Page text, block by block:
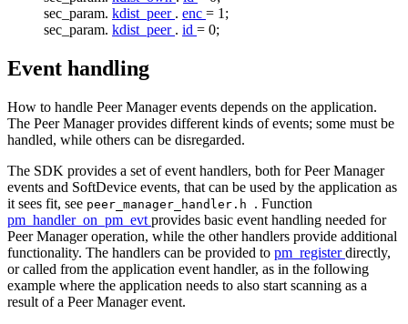
sec_param. kdist_peer . enc = 1;
sec_param. kdist_peer . id = 0;
Event handling
How to handle Peer Manager events depends on the application.
The Peer Manager provides different kinds of events; some must be
handled, while others can be disregarded.
The SDK provides a set of event handlers, both for Peer Manager
events and SoftDevice events, that can be used by the application as
it sees fit, see peer_manager_handler.h . Function
pm_handler_on_pm_evt provides basic event handling needed for
Peer Manager operation, while the other handlers provide additional
functionality. The handlers can be provided to pm_registerdirectly,
or called from the application event handler, as in the following
example where the application needs to also start scanning as a
result of a Peer Manager event.